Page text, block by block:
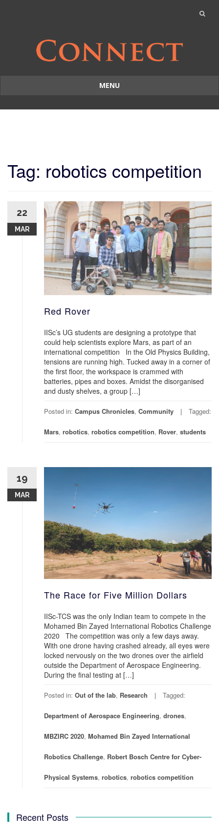
MENU
to
Tag: robotics competition
22
MAR
Red Rover
IISc’s UG students are designing a prototype that
could help scientists explore Mars, as part of an
international competition In the Old Physics Building,
tensions are running high. Tucked away in a corner of
the first floor, the workspace is crammed with
batteries, pipes and boxes. Amidst the disorganised
and dusty shelves, a group […]
Posted in: Campus Chronicles, Community Tagged:
Mars, robotics, robotics competition, Rover, students
19
MAR
The Race for Five Million Dollars
IISc-TCS was the only Indian team to compete in the
Mohamed Bin Zayed International Robotics Challenge
2020 The competition was only a few days away.
With one drone having crashed already, all eyes were
locked nervously on the two drones over the airfield
outside the Department of Aerospace Engineering.
During the final testing at […]
Posted in: Out of the lab, Research Tagged:
Department of Aerospace Engineering, drones,
MBZIRC 2020, Mohamed Bin Zayed International
Robotics Challenge, Robert Bosch Centre for Cyber-
Physical Systems, robotics, robotics competition
Recent Posts